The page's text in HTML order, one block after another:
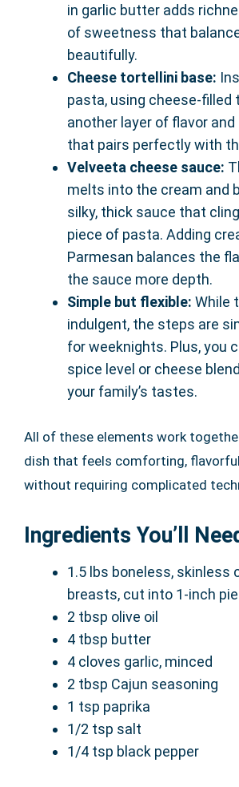
in garlic butter adds
of sweetness that
beautifully.
Cheese tortellini base:
pasta, using cheese-filled
another layer of flavor
that pairs perfectly with
Velveeta cheese sauce:
melts into the cream and
silky, thick sauce that
piece of pasta. Adding
Parmesan balances the
the sauce more depth.
Simple but flexible: While
indulgent, the steps are
for weeknights. Plus, you
spice level or cheese
your family’s tastes.
All of these elements work
dish that feels comforting,
without requiring complicated
Ingredients You’ll
1.5 lbs boneless, skinless
breasts, cut into 1-inch
2 tbsp olive oil
4 tbsp butter
4 cloves garlic, minced
2 tbsp Cajun seasoning
1 tsp paprika
1/2 tsp salt
1/4 tsp black pepper